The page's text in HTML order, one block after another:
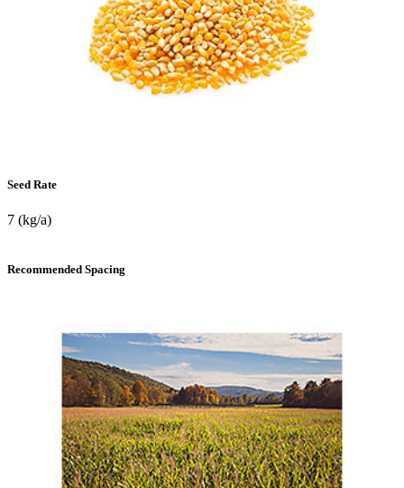
Seed Rate
7 (kg/a)
Recommended Spacing